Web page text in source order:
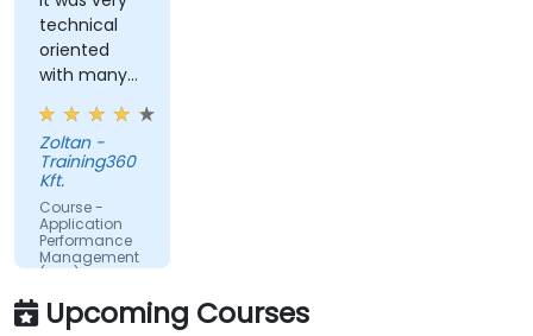
Set alerts to be notified of problems in real-
time.
Translate IT metrics into business insights to
make better decisions.
technical
oriented
with many
examples.
Zoltan -
Training360
Kft.
Course -
Application
Performance
Management
(APM) -
the
Dynatrace®
Upcoming Courses